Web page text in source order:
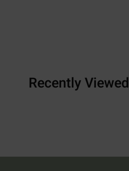
Recently Viewed